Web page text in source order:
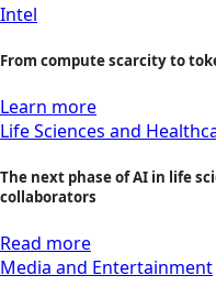
Intel
From compute scarcity to
Learn more
Life Sciences and
The next phase of AI in life
collaborators
Read more
Media and Entertainment